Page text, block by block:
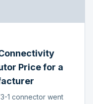
Price for a
1 connector went